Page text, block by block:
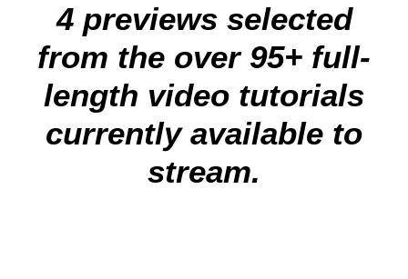
4 previews selected
from the over 95+ full-
length video tutorials
currently available to
stream.